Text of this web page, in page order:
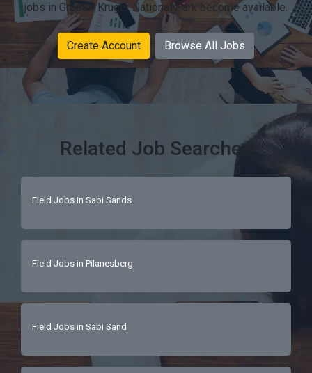
jobs in Greater Kruger National Park become available.
Create Account Browse All Jobs
Related Job Searches
Field Jobs in Sabi Sands
Field Jobs in Pilanesberg
Field Jobs in Sabi Sand